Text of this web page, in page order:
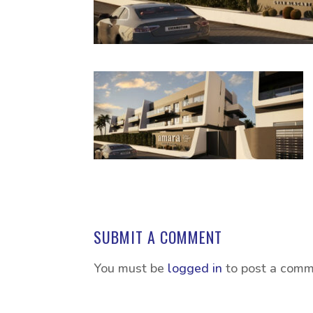
SUBMIT A COMMENT
You must be logged in to post a